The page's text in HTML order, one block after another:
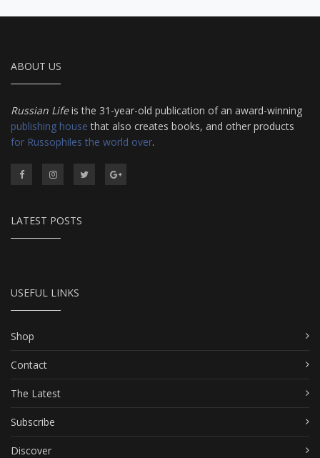
ABOUT US
Russian Lifeis the 31-year-old publication of an award-winning
publishing house that also creates books, and other products
for Russophiles the world over.
LATEST POSTS
USEFUL LINKS
Shop
Contact
The Latest
Subscribe
Discover